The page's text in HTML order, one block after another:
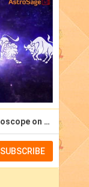
Daily Horoscope on Email
SUBSCRIBE